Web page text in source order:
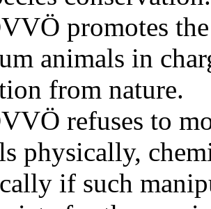
promotes
animals in
from nature.
refuses to
physically,
if such